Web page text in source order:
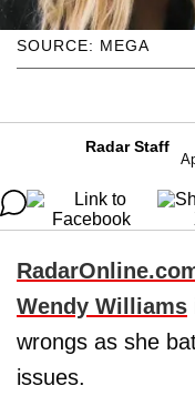
SOURCE: MEGA
Radar Staff
Wendy Williams
wrongs as she
issues.